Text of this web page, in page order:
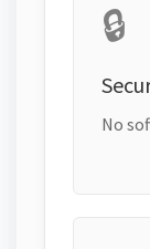
🔒
No